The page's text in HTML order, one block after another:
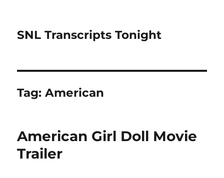
SNL Transcripts Tonight
Tag:American
American Girl Doll Movie
Trailer